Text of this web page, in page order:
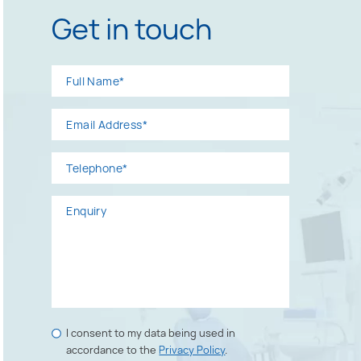
Get in touch
Full
Name*
Address*
Consents
I consent to my data being used in
accordance to the Privacy Policy.